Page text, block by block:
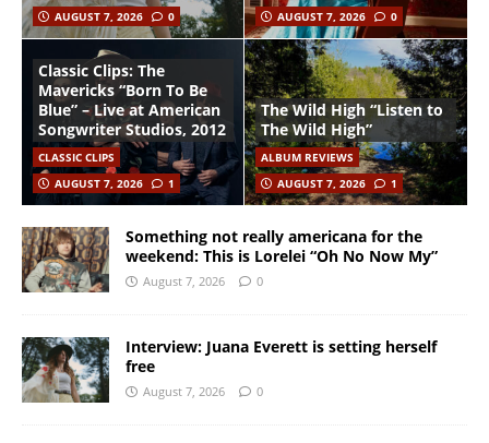
AUGUST 7, 2026
0
AUGUST 7, 2026
0
Classic Clips: The
Mavericks “Born To Be
Blue” – Live at American
Songwriter Studios, 2012
CLASSIC CLIPS
AUGUST 7, 2026
1
The Wild High “Listen to
The Wild High”
ALBUM REVIEWS
AUGUST 7, 2026
1
Something not really americana for the
weekend: This is Lorelei “Oh No Now My”
August 7, 2026 0
Interview: Juana Everett is setting herself
free
August 7, 2026 0